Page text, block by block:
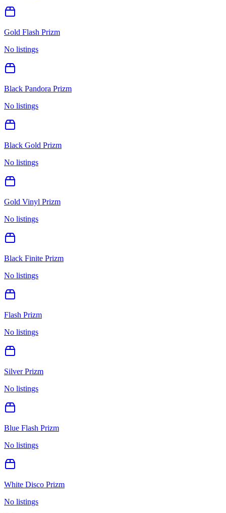
Gold Flash Prizm
No listings
Black Pandora Prizm
No listings
Black Gold Prizm
No listings
Gold Vinyl Prizm
No listings
Black Finite Prizm
No listings
Flash Prizm
No listings
Silver Prizm
No listings
Blue Flash Prizm
No listings
White Disco Prizm
No listings